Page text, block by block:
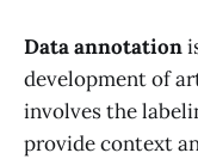
Data annotation
development of
involves the
provide context